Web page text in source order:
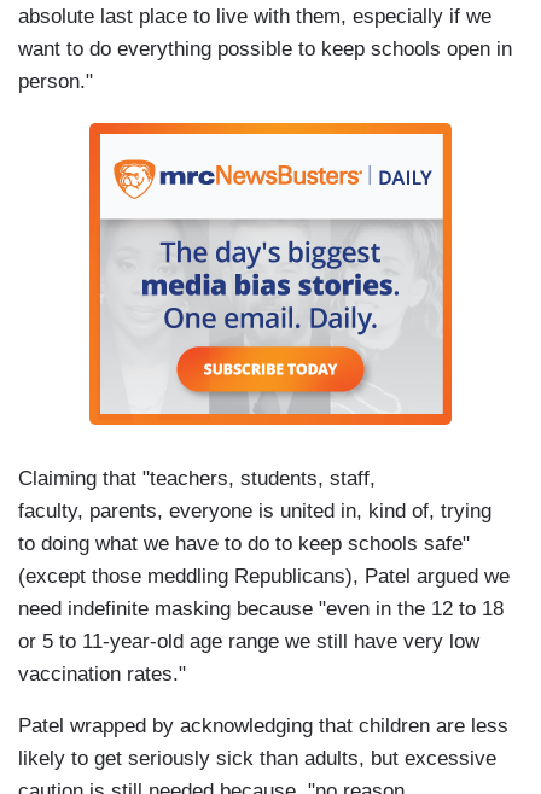
absolute last place to live with them, especially if we
want to do everything possible to keep schools open in
person."
Claiming that "teachers, students, staff,
faculty, parents, everyone is united in, kind of, trying
to doing what we have to do to keep schools safe"
(except those meddling Republicans), Patel argued we
need indefinite masking because "even in the 12 to 18
or 5 to 11-year-old age range we still have very low
vaccination rates."
Patel wrapped by acknowledging that children are less
likely to get seriously sick than adults, but excessive